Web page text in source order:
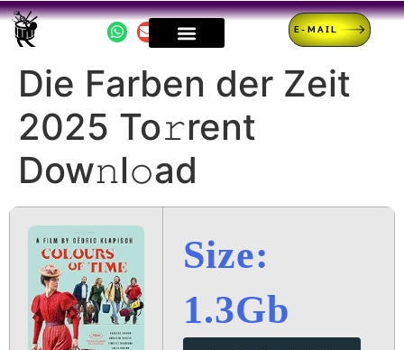
E-MAIL
Die Farben der Zeit
2025 To𝚛rent
Dow𝚗l𝚘ad
Size:
1.3Gb